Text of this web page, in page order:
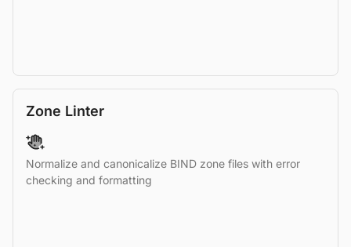
Zone Linter
Normalize and canonicalize BIND zone files with error
checking and formatting